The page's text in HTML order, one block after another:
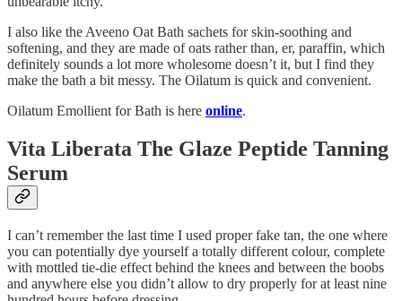
I also like the Aveeno Oat Bath sachets for skin-soothing and
softening, and they are made of oats rather than, er, paraffin, which
definitely sounds a lot more wholesome doesn’t it, but I find they
make the bath a bit messy. The Oilatum is quick and convenient.
Oilatum Emollient for Bath is here online.
Vita Liberata The Glaze Peptide Tanning
Serum
I can’t remember the last time I used proper fake tan, the one where
you can potentially dye yourself a totally different colour, complete
with mottled tie-die effect behind the knees and between the boobs
and anywhere else you didn’t allow to dry properly for at least nine